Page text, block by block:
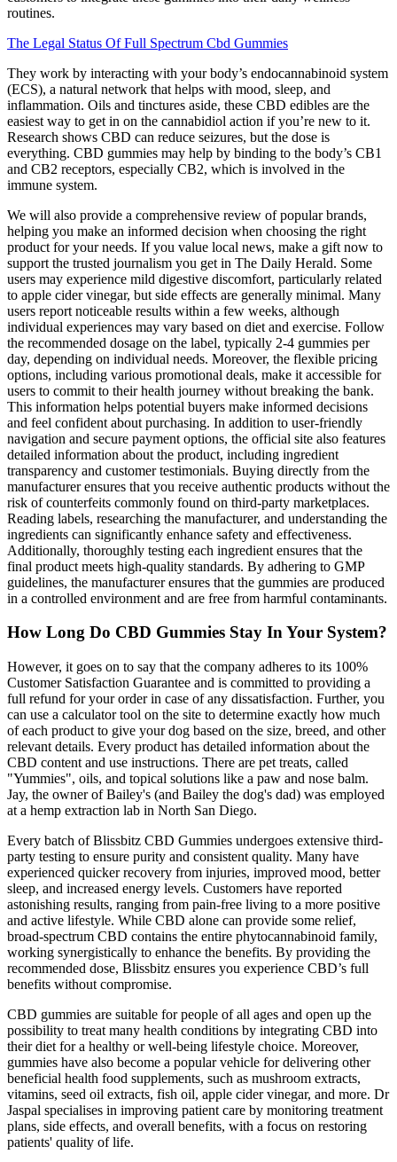
routines.
The Legal Status Of Full Spectrum Cbd Gummies
They work by interacting with your body’s endocannabinoid system
(ECS), a natural network that helps with mood, sleep, and
inflammation. Oils and tinctures aside, these CBD edibles are the
easiest way to get in on the cannabidiol action if you’re new to it.
Research shows CBD can reduce seizures, but the dose is
everything. CBD gummies may help by binding to the body’s CB1
and CB2 receptors, especially CB2, which is involved in the
immune system.
We will also provide a comprehensive review of popular brands,
helping you make an informed decision when choosing the right
product for your needs. If you value local news, make a gift now to
support the trusted journalism you get in The Daily Herald. Some
users may experience mild digestive discomfort, particularly related
to apple cider vinegar, but side effects are generally minimal. Many
users report noticeable results within a few weeks, although
individual experiences may vary based on diet and exercise. Follow
the recommended dosage on the label, typically 2-4 gummies per
day, depending on individual needs. Moreover, the flexible pricing
options, including various promotional deals, make it accessible for
users to commit to their health journey without breaking the bank.
This information helps potential buyers make informed decisions
and feel confident about purchasing. In addition to user-friendly
navigation and secure payment options, the official site also features
detailed information about the product, including ingredient
transparency and customer testimonials. Buying directly from the
manufacturer ensures that you receive authentic products without the
risk of counterfeits commonly found on third-party marketplaces.
Reading labels, researching the manufacturer, and understanding the
ingredients can significantly enhance safety and effectiveness.
Additionally, thoroughly testing each ingredient ensures that the
final product meets high-quality standards. By adhering to GMP
guidelines, the manufacturer ensures that the gummies are produced
in a controlled environment and are free from harmful contaminants.
How Long Do CBD Gummies Stay In Your System?
However, it goes on to say that the company adheres to its 100%
Customer Satisfaction Guarantee and is committed to providing a
full refund for your order in case of any dissatisfaction. Further, you
can use a calculator tool on the site to determine exactly how much
of each product to give your dog based on the size, breed, and other
relevant details. Every product has detailed information about the
CBD content and use instructions. There are pet treats, called
"Yummies", oils, and topical solutions like a paw and nose balm.
Jay, the owner of Bailey's (and Bailey the dog's dad) was employed
at a hemp extraction lab in North San Diego.
Every batch of Blissbitz CBD Gummies undergoes extensive third-
party testing to ensure purity and consistent quality. Many have
experienced quicker recovery from injuries, improved mood, better
sleep, and increased energy levels. Customers have reported
astonishing results, ranging from pain-free living to a more positive
and active lifestyle. While CBD alone can provide some relief,
broad-spectrum CBD contains the entire phytocannabinoid family,
working synergistically to enhance the benefits. By providing the
recommended dose, Blissbitz ensures you experience CBD’s full
benefits without compromise.
CBD gummies are suitable for people of all ages and open up the
possibility to treat many health conditions by integrating CBD into
their diet for a healthy or well-being lifestyle choice. Moreover,
gummies have also become a popular vehicle for delivering other
beneficial health food supplements, such as mushroom extracts,
vitamins, seed oil extracts, fish oil, apple cider vinegar, and more. Dr
Jaspal specialises in improving patient care by monitoring treatment
plans, side effects, and overall benefits, with a focus on restoring
patients' quality of life.